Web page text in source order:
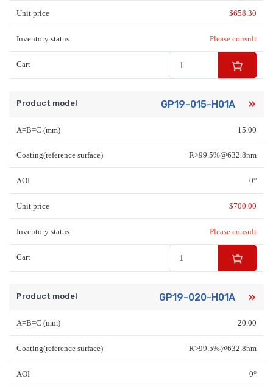
Unit price $658.30
Inventory status Please consult
Cart
Product model GP19-015-H01A
A=B=C (mm) 15.00
Coating(reference surface) R>99.5%@632.8nm
AOI 0°
Unit price $700.00
Inventory status Please consult
Cart
Product model GP19-020-H01A
A=B=C (mm) 20.00
Coating(reference surface) R>99.5%@632.8nm
AOI 0°